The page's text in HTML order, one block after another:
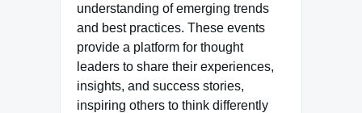
understanding of emerging trends
and best practices. These events
provide a platform for thought
leaders to share their experiences,
insights, and success stories,
inspiring others to think differently